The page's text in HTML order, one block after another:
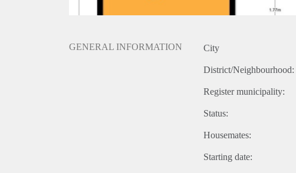
GENERAL INFORMATION City
District/Neighbourhood:
Register municipality:
Status:
Housemates:
Starting date: